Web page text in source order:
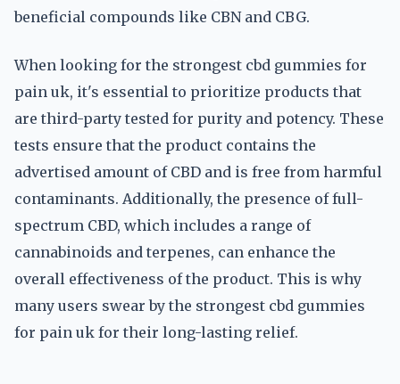
beneficial compounds like CBN and CBG.
When looking for the strongest cbd gummies for
pain uk, it's essential to prioritize products that
are third-party tested for purity and potency. These
tests ensure that the product contains the
advertised amount of CBD and is free from harmful
contaminants. Additionally, the presence of full-
spectrum CBD, which includes a range of
cannabinoids and terpenes, can enhance the
overall effectiveness of the product. This is why
many users swear by the strongest cbd gummies
for pain uk for their long-lasting relief.